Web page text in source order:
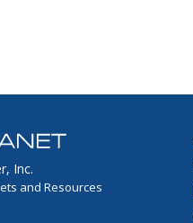
Inc.
and Resources